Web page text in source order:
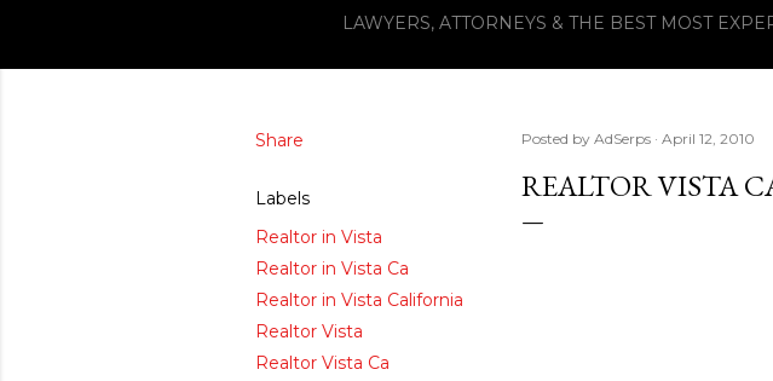
LAWYERS, ATTORNEYS & THE BEST MOST
Share
Labels
Realtor in Vista
Realtor in Vista Ca
Realtor in Vista California
Realtor Vista
Realtor Vista Ca
Posted by AdSerps April 12, 2010
REALTOR VISTA